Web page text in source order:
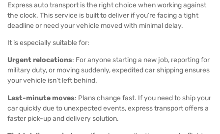
Express auto transport is the right choice when working against
the clock. This service is built to deliver if you’re facing a tight
deadline or need your vehicle moved with minimal delay.
It is especially suitable for:
Urgent relocations: For anyone starting a new job, reporting for
military duty, or moving suddenly,expedited car shippingensures
your vehicle isn’t left behind.
Last-minute moves: Plans change fast. If you need to ship your
car quickly due to unexpected events, express transport offers a
faster pick-up and delivery solution.